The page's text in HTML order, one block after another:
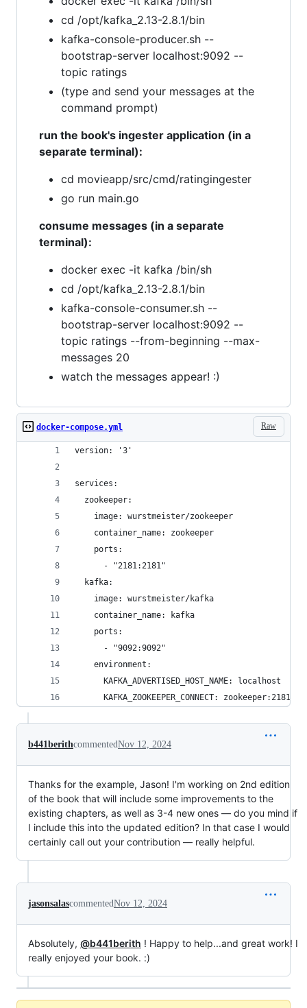
cd /opt/kafka_2.13-2.8.1/bin
kafka-console-producer.sh --
bootstrap-server localhost:9092 --
topic ratings
(type and send your messages at the
command prompt)
run the book's ingester application (in a
separate terminal):
cd movieapp/src/cmd/ratingingester
go run main.go
consume messages (in a separate
terminal):
docker exec -it kafka /bin/sh
cd /opt/kafka_2.13-2.8.1/bin
kafka-console-consumer.sh --
bootstrap-server localhost:9092 --
topic ratings --from-beginning --max-
messages 20
watch the messages appear! :)
Raw
docker-compose.yml
version: '3'
services:
  zookeeper:
    image: wurstmeister/zookeeper
    container_name: zookeeper
    ports:
      - "2181:2181"
  kafka:
    image: wurstmeister/kafka
    container_name: kafka
    ports:
      - "9092:9092"
    environment:
      KAFKA_ADVERTISED_HOST_NAME: localhost
      KAFKA_ZOOKEEPER_CONNECT: zookeeper:2181
b441berithcommentedNov 12, 2024
Thanks for the example, Jason! I'm working on 2nd edition
of the book that will include some improvements to the
existing chapters, as well as 3-4 new ones — do you mind if
I include this into the updated edition? In that case I would
certainly call out your contribution — really helpful.
jasonsalascommentedNov 12, 2024
Absolutely, @b441berith ! Happy to help...and great work! I
really enjoyed your book. :)